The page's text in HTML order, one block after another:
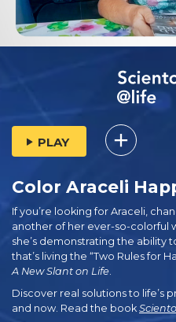
PLAY
Color Araceli
If you’re looking for Araceli,
another of her ever-so-colorful
she’s demonstrating the ability
that’s living the “Two Rules for
A New Slant on Life
Discover real solutions to life’s
and now. Read the book